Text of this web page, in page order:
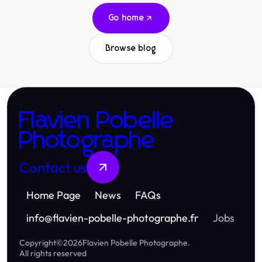
Go home
Browse blog
Flavien Pobelle
Photographe
Contact us
Home Page News
FAQs
info@flavien-pobelle-photographe.fr Jobs
Copyright©2026Flavien Pobelle Photographe.
All rights reserved